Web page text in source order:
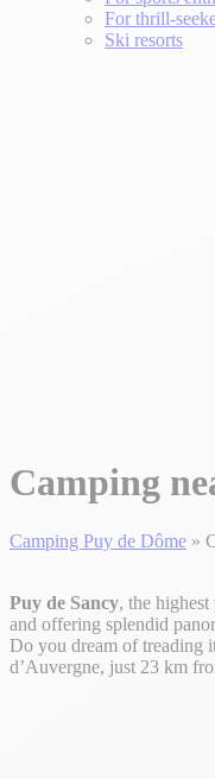
For thrill-
Ski resorts
Camping
Camping Puy de Dôme »
Puy de Sancy, the
and offering splendid
Do you dream of treading
d’Auvergne, just 23 km